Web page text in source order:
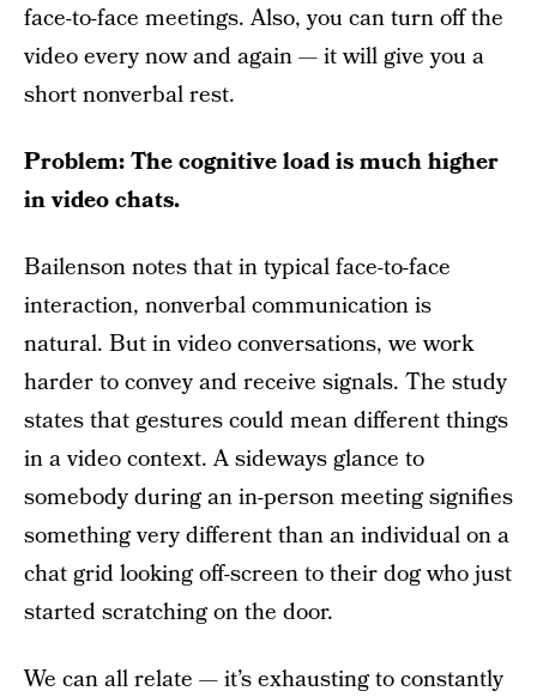
face-to-face meetings. Also, you can turn off the
video every now and again — it will give you a
short nonverbal rest.
Problem: The cognitive load is much higher
in video chats.
Bailenson notes that in typical face-to-face
interaction, nonverbal communication is
natural. But in video conversations, we work
harder to convey and receive signals. The study
states that gestures could mean different things
in a video context. A sideways glance to
somebody during an in-person meeting signifies
something very different than an individual on a
chat grid looking off-screen to their dog who just
started scratching on the door.
We can all relate — it’s exhausting to constantly